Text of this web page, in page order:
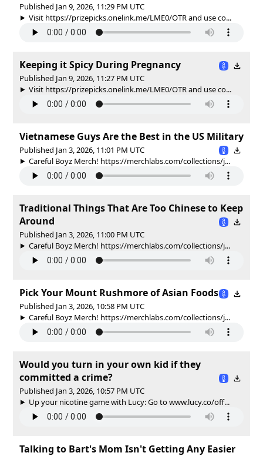
Published Jan 9, 2026, 11:29 PM UTC
Visit https://prizepicks.onelink.me/LME0/OTR and use co...
Keeping it Spicy During Pregnancy
Published Jan 9, 2026, 11:27 PM UTC
Visit https://prizepicks.onelink.me/LME0/OTR and use co...
Vietnamese Guys Are the Best in the US Military
Published Jan 3, 2026, 11:01 PM UTC
Careful Boyz Merch! https://merchlabs.com/collections/j...
Traditional Things That Are Too Chinese to Keep
Around
Published Jan 3, 2026, 11:00 PM UTC
Careful Boyz Merch! https://merchlabs.com/collections/j...
Pick Your Mount Rushmore of Asian Foods
Published Jan 3, 2026, 10:58 PM UTC
Careful Boyz Merch! https://merchlabs.com/collections/j...
Would you turn in your own kid if they
committed a crime?
Published Jan 3, 2026, 10:57 PM UTC
Up your nicotine game with Lucy: Go to www.lucy.co/off...
Talking to Bart's Mom Isn't Getting Any Easier